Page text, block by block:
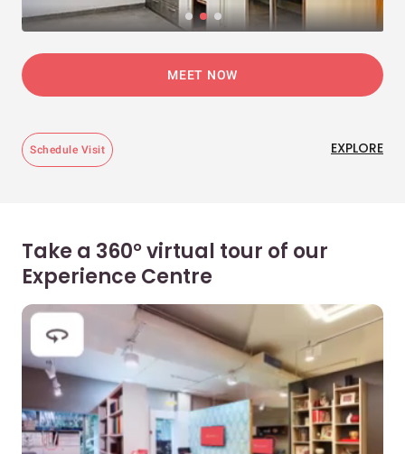
MEET NOW
Schedule Visit EXPLORE
Take a 360° virtual tour of our
Experience Centre